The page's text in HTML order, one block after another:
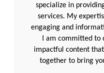
specialize in
services. My
engaging and
I am committed
impactful content
together to bring